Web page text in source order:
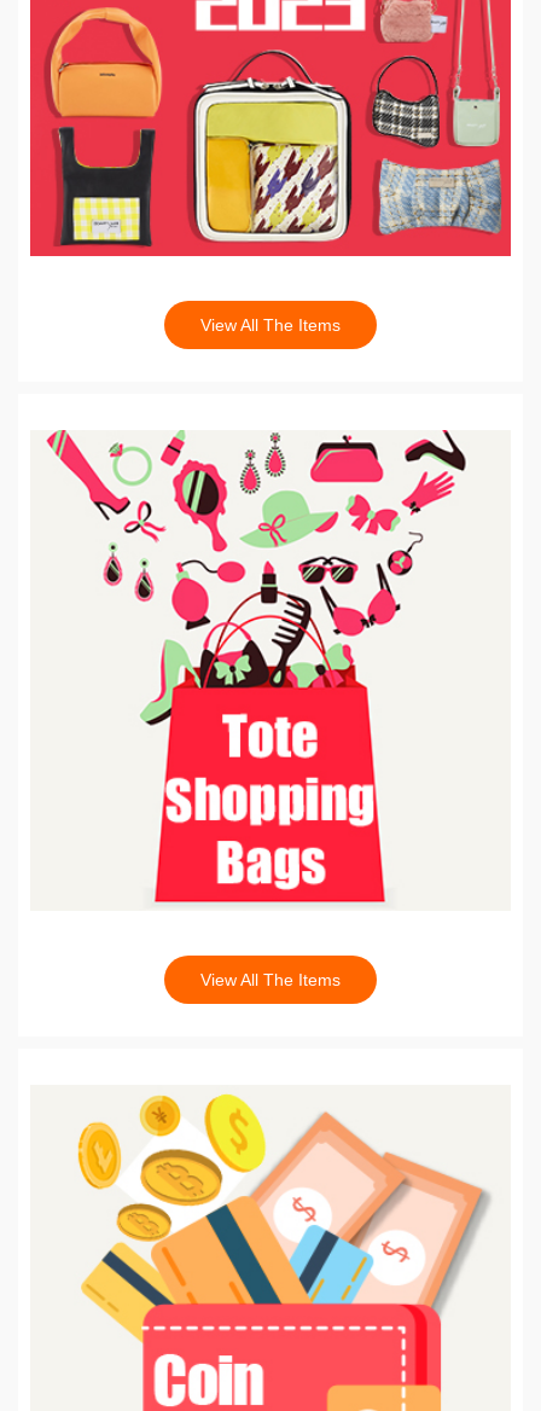
View All The Items
View All The Items